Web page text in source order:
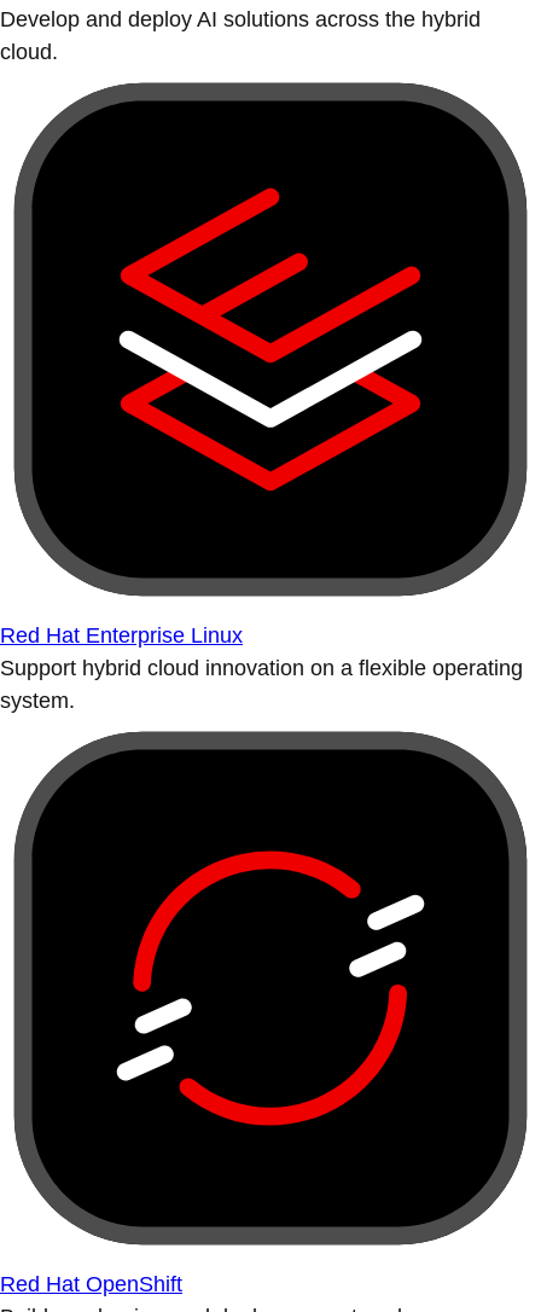
Develop and deploy AI solutions across the hybrid
cloud.
Red Hat Enterprise Linux
Support hybrid cloud innovation on a flexible operating
system.
Red Hat OpenShift